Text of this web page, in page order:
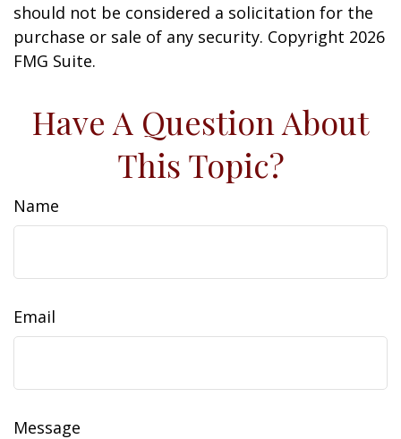
should not be considered a solicitation for the
purchase or sale of any security. Copyright 2026
FMG Suite.
Have A Question About
This Topic?
Name
Email
Message